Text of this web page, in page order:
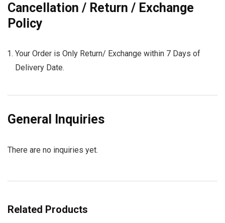
Cancellation / Return / Exchange
Policy
Your Order is Only Return/ Exchange within 7 Days of
Delivery Date.
General Inquiries
There are no inquiries yet.
Related Products